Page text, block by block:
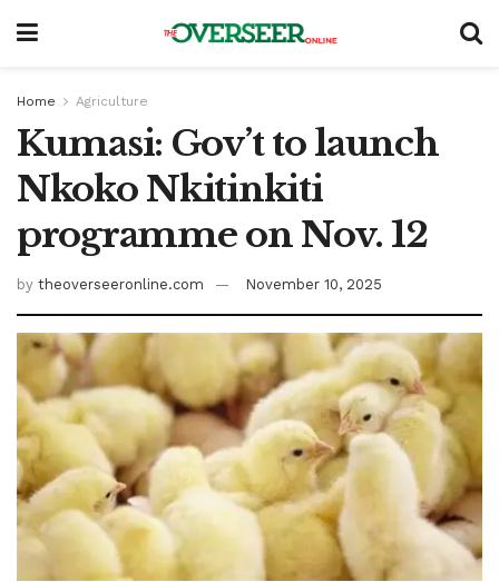
Home Agriculture
Kumasi: Gov’t to launch
Nkoko Nkitinkiti
programme on Nov. 12
by theoverseeronline.com November 10, 2025